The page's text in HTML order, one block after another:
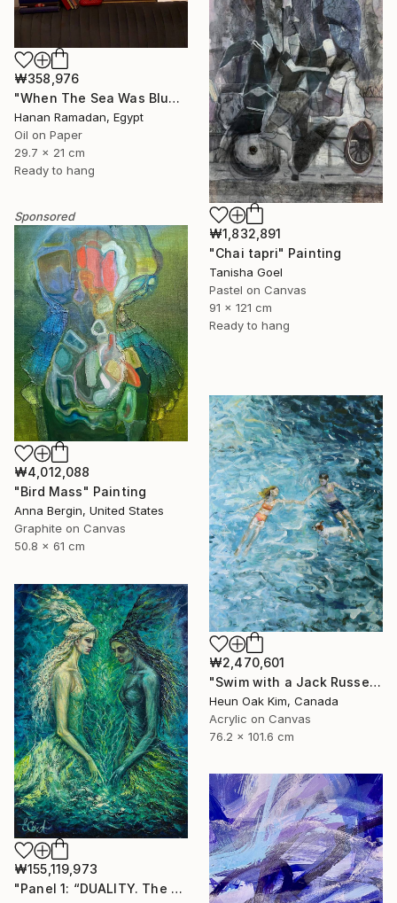
₩358,976
"When The Sea Was Blue- Impressionism landscape collection" Painting
Hanan Ramadan, Egypt
Oil on Paper
29.7 x 21 cm
Ready to hang
₩1,832,891
"Chai tapri" Painting
Tanisha Goel
Pastel on Canvas
91 x 121 cm
Ready to hang
Sponsored
₩4,012,088
"Bird Mass" Painting
Anna Bergin, United States
Graphite on Canvas
50.8 x 61 cm
₩2,470,601
"Swim with a Jack Russell Terrier 2" Painting
Heun Oak Kim, Canada
Acrylic on Canvas
76.2 x 101.6 cm
₩155,119,973
"Panel 1: “DUALITY. The Weight of Unawareness”" Painting